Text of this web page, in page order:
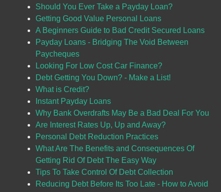
Should You Ever Take a Payday Loan?
Getting Good Value Personal Loans
A Beginners Guide to Bad Credit Secured Loans
Payday Loans - Bridging The Void Between
Paycheques
Looking For Low Cost Car Finance?
Debt Getting You Down? - Make a List!
What is Credit?
Instant Payday Loans
Why Bank Overdrafts May Be a Bad Deal For You
Are Interest Rates Up, Up and Away?
Personal Debt Reduction Practices
What Are The Benefits and Consequences Of
Getting Rid Of Debt The Easy Way
Tips To Take Control Of Debt Collection
Reducing Debt Before Its Too Late - How to Avoid